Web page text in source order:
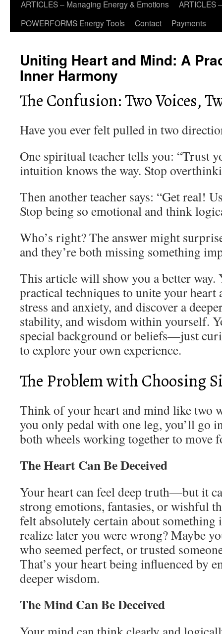
ARTICLES – Managing Energy & Emotions
ARTICLES
POWERFORMS Energy Tools
Contact Payments
Uniting Heart and Mind: A
Inner Harmony
The Confusion: Two Voices,
Have you ever felt pulled in two
One spiritual teacher tells you: “Trust
intuition knows the way. Stop
Then another teacher says: “Get real!
Stop being so emotional and think
Who’s right? The answer might
and they’re both missing something
This article will show you a better way.
practical techniques to unite your heart
stress and anxiety, and discover a
stability, and wisdom within yourself.
special background or beliefs—just
to explore your own experience.
The Problem with Choosing
Think of your heart and mind like two
you only pedal with one leg, you’ll go
both wheels working together to move
The Heart Can Be Deceived
Your heart can feel deep truth—but it
strong emotions, fantasies, or wishful
felt absolutely certain about
realize later you were wrong? Maybe
who seemed perfect, or trusted
That’s your heart being influenced by
deeper wisdom.
The Mind Can Be Deceived